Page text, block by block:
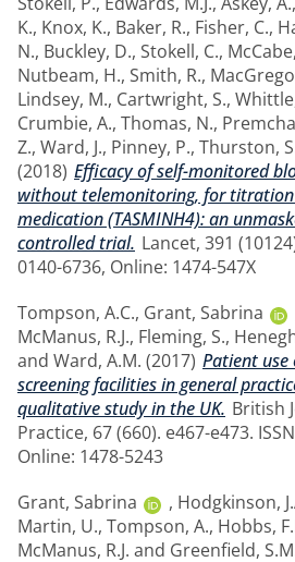
K., Knox, K., Baker, R., Fisher, C.,
N., Buckley, D., Stokell, C.,
Nutbeam, H., Smith, R.,
Lindsey, M., Cartwright, S.,
Crumbie, A., Thomas, N.,
Z., Ward, J., Pinney, P., Thurston,
(2018) Efficacy of self-monitored
without telemonitoring, for
medication (TASMINH4): an
controlled trial. Lancet, 391
0140-6736, Online: 1474-547X
Tompson, A.C., Grant, Sabrina
McManus, R.J., Fleming, S.,
and Ward, A.M. (2017) Patient use
screening facilities in general
qualitative study in the UK. British
Practice, 67 (660). e467-e473.
Online: 1478-5243
Grant, Sabrina
, Hodgkinson,
Martin, U., Tompson, A., Hobbs,
McManus, R.J. and Greenfield,